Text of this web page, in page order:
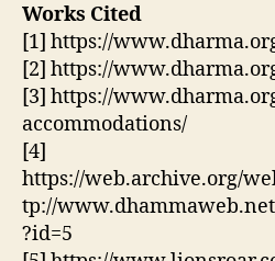
Works Cited
[1] https://
[2] https://
[3] https://
accommodations/
[4]
https://web.archive.org/
tp://
?id=5